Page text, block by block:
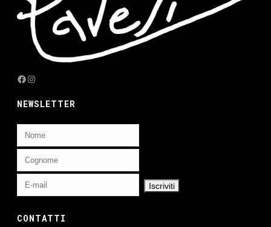
Facebook
Instagram
NEWSLETTER
CONTATTI